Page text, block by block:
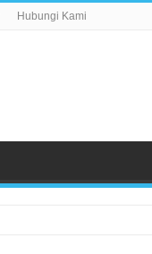
Hubungi Kami